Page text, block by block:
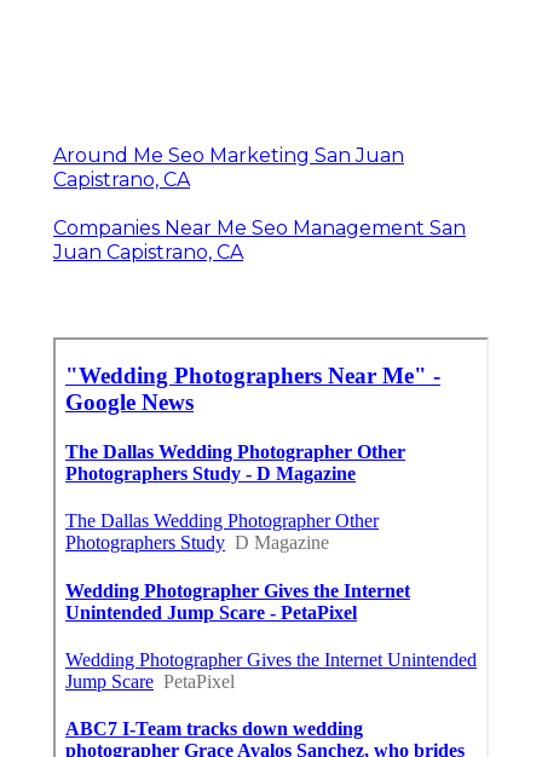
Around Me Seo Marketing San Juan
Capistrano, CA
Companies Near Me Seo Management San
Juan Capistrano, CA